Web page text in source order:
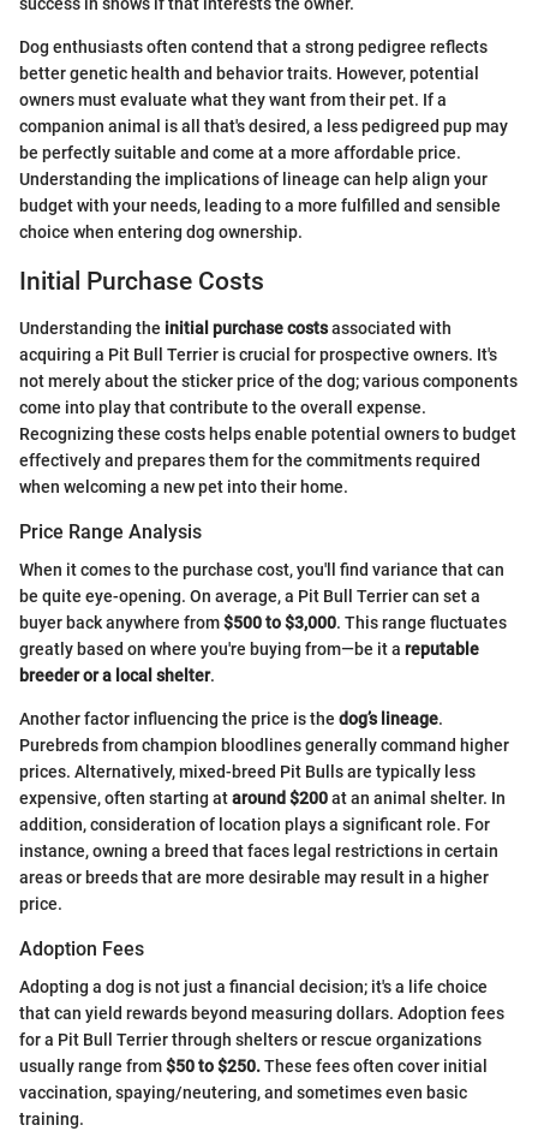
Dog enthusiasts often contend that a strong pedigree reflects
better genetic health and behavior traits. However, potential
owners must evaluate what they want from their pet. If a
companion animal is all that's desired, a less pedigreed pup may
be perfectly suitable and come at a more affordable price.
Understanding the implications of lineage can help align your
budget with your needs, leading to a more fulfilled and sensible
choice when entering dog ownership.
Initial Purchase Costs
Understanding the initial purchase costsassociated with
acquiring a Pit Bull Terrier is crucial for prospective owners. It's
not merely about the sticker price of the dog; various components
come into play that contribute to the overall expense.
Recognizing these costs helps enable potential owners to budget
effectively and prepares them for the commitments required
when welcoming a new pet into their home.
Price Range Analysis
When it comes to the purchase cost, you'll find variance that can
be quite eye-opening. On average, a Pit Bull Terrier can set a
buyer back anywhere from$500 to $3,000. This range fluctuates
greatly based on where you're buying from—be it a reputable
breeder or a local shelter.
Another factor influencing the price is the dog’s lineage.
Purebreds from champion bloodlines generally command higher
prices. Alternatively, mixed-breed Pit Bulls are typically less
expensive, often starting ataround $200at an animal shelter. In
addition, consideration of location plays a significant role. For
instance, owning a breed that faces legal restrictions in certain
areas or breeds that are more desirable may result in a higher
price.
Adoption Fees
Adopting a dog is not just a financial decision; it's a life choice
that can yield rewards beyond measuring dollars. Adoption fees
for a Pit Bull Terrier through shelters or rescue organizations
usually range from$50 to $250.These fees often cover initial
vaccination, spaying/neutering, and sometimes even basic
training.